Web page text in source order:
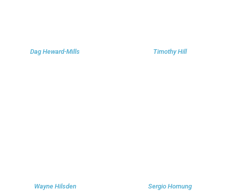
Dag Heward-Mills Timothy Hill
Wayne Hilsden Sergio Hornung